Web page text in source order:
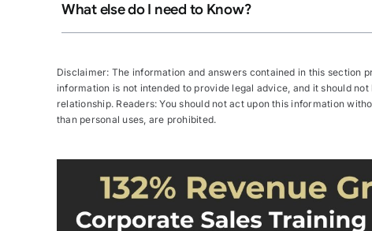
What else do I need to Know?
Disclaimer: The information and answers contained in this section
information is not intended to provide legal advice, and it should
relationship. Readers: You should not act upon this information
than personal uses, are prohibited.